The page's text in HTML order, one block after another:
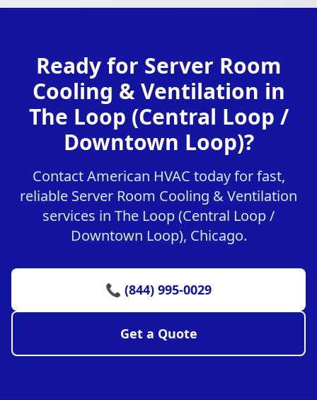
Ready for Server Room
Cooling & Ventilation in
The Loop (Central Loop /
Downtown Loop)?
Contact American HVAC today for fast,
reliable Server Room Cooling & Ventilation
services in The Loop (Central Loop /
Downtown Loop), Chicago.
📞 (844) 995-0029
Get a Quote